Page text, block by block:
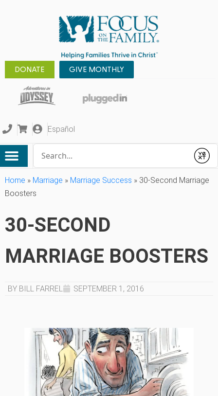
DONATE GIVE MONTHLY
Español
Submit
Home » Marriage » Marriage Success » 30-Second Marriage
Boosters
30-SECOND
MARRIAGE BOOSTERS
BY BILL FARREL SEPTEMBER 1, 2016